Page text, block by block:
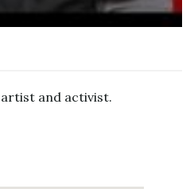
artist and activist.